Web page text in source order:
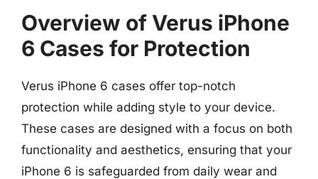
Overview of Verus iPhone
6 Cases for Protection
Verus iPhone 6 cases offer top-notch
protection while adding style to your device.
These cases are designed with a focus on both
functionality and aesthetics, ensuring that your
iPhone 6 is safeguarded from daily wear and